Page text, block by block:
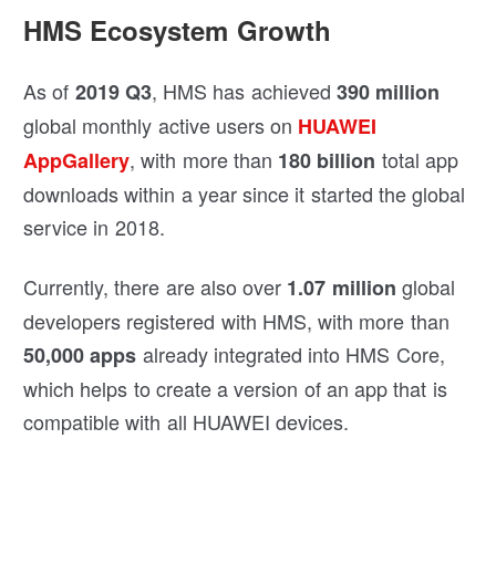
HMS Ecosystem Growth
As of 2019 Q3, HMS has achieved 390 million
global monthly active users on HUAWEI
AppGallery, with more than 180 billion total app
downloads within a year since it started the global
service in 2018.
Currently, there are also over 1.07 million global
developers registered with HMS, with more than
50,000 apps already integrated into HMS Core,
which helps to create a version of an app that is
compatible with all HUAWEI devices.